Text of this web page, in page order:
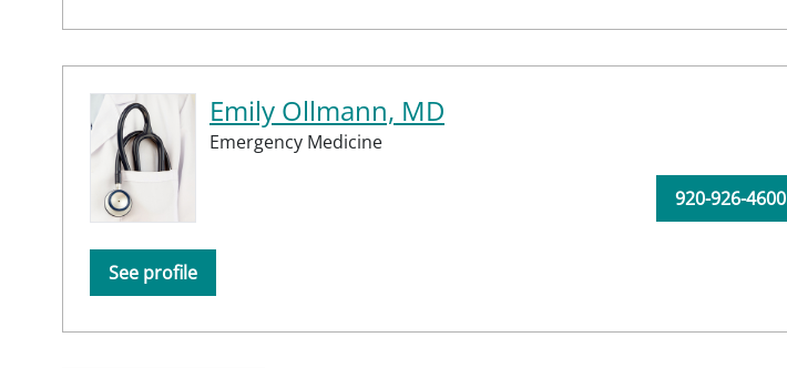
Emily Ollmann, MD
Emergency Medicine
See profile
920-926-4600